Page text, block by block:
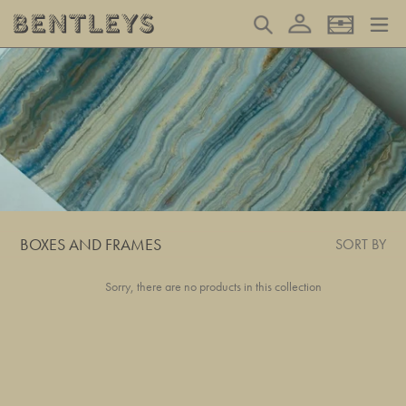
content
Search Log in Basket
BOXES AND FRAMES SORT BY
Sorry, there are no products in this collection